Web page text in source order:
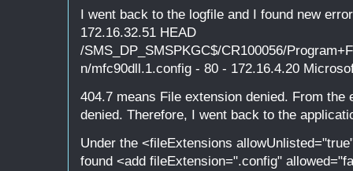
I went back to the logfile and I found new
172.16.32.51 HEAD
/SMS_DP_SMSPKGC$/CR100056/
n/mfc90dll.1.config - 80 - 172.16.4.20
404.7 means File extension denied. From
denied. Therefore, I went back to the
Under the <fileExtensions
found <add fileExtension=".config"